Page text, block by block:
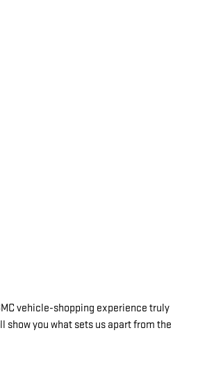
vehicle-shopping experience truly
show you what sets us apart from the